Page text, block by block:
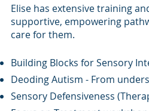
Elise has extensive training
supportive, empowering
care for them.
Building Blocks for Sensory
Deoding Autism - From
Sensory Defensiveness